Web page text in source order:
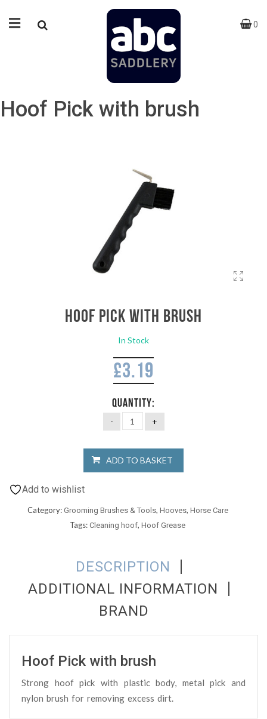
0
Hoof Pick with brush
Hoof Pick with brush
In Stock
£3.19
QUANTITY:
ADD TO BASKET
Add to wishlist
Category: Grooming Brushes & Tools, Hooves, Horse Care
Tags: Cleaning hoof, Hoof Grease
DESCRIPTION
ADDITIONAL INFORMATION
BRAND
Hoof Pick with brush
Strong hoof pick with plastic body, metal pick and
nylon brush for removing excess dirt.